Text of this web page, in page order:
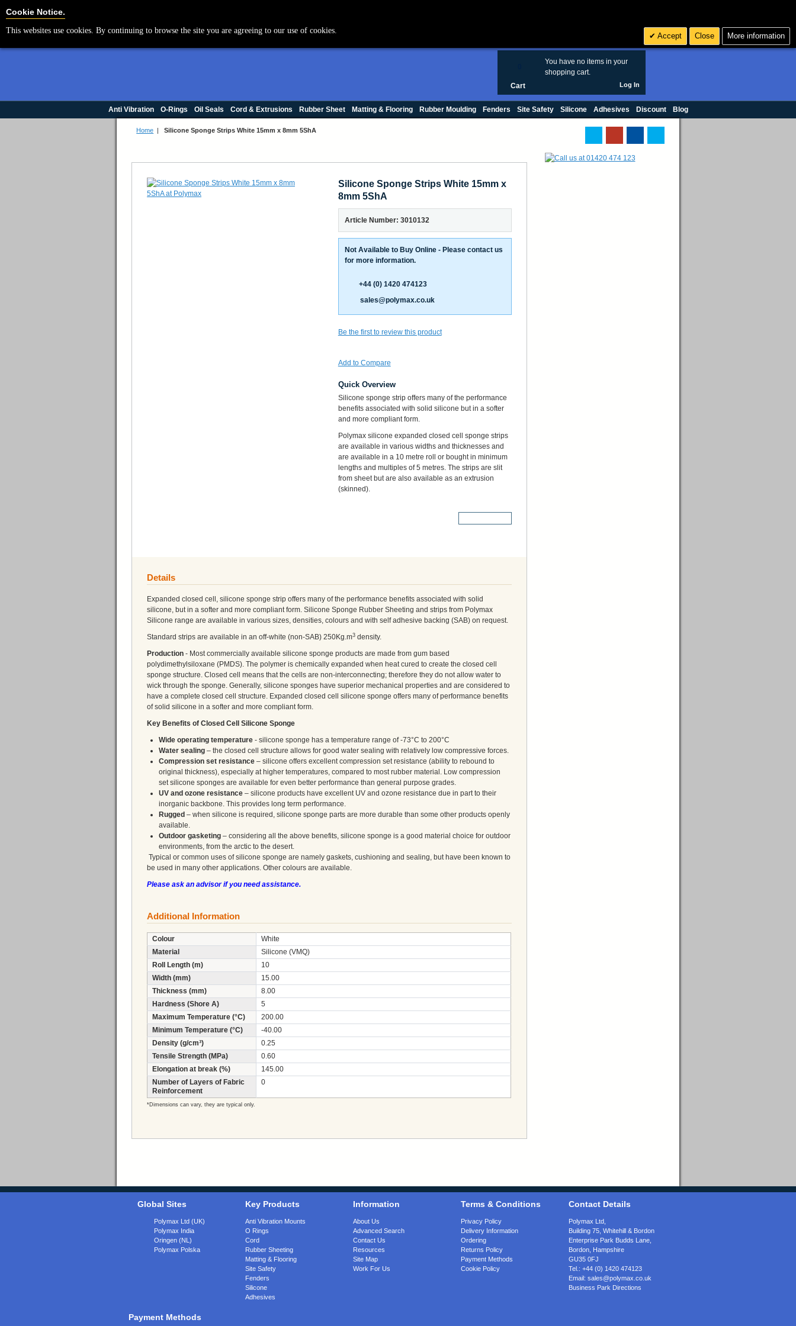
You have no items in your
shopping cart.
Cart Log In
Anti Vibration O-Rings Oil Seals Cord & Extrusions Rubber Sheet Matting & Flooring Rubber Moulding Fenders Site Safety Silicone Adhesives Discount Blog
Home | Silicone Sponge Strips White 15mm x 8mm 5ShA
Silicone Sponge Strips White 15mm x
8mm 5ShA
Article Number: 3010132
Not Available to Buy Online - Please contact us
for more information.
+44 (0) 1420 474123
sales@polymax.co.uk
Be the first to review this product
Add to Compare
Quick Overview
Silicone sponge strip offers many of the performance
benefits associated with solid silicone but in a softer
and more compliant form.
Polymax silicone expanded closed cell sponge strips
are available in various widths and thicknesses and
are available in a 10 metre roll or bought in minimum
lengths and multiples of 5 metres. The strips are slit
from sheet but are also available as an extrusion
(skinned).
Details
Expanded closed cell, silicone sponge strip offers many of the performance benefits associated with solid
silicone, but in a softer and more compliant form. Silicone Sponge Rubber Sheeting and strips from Polymax
Silicone range are available in various sizes, densities, colours and with self adhesive backing (SAB) on request.
Standard strips are available in an off-white (non-SAB) 250Kg.m3 density.
Production - Most commercially available silicone sponge products are made from gum based
polydimethylsiloxane (PMDS). The polymer is chemically expanded when heat cured to create the closed cell
sponge structure. Closed cell means that the cells are non-interconnecting; therefore they do not allow water to
wick through the sponge. Generally, silicone sponges have superior mechanical properties and are considered to
have a complete closed cell structure. Expanded closed cell silicone sponge offers many of performance benefits
of solid silicone in a softer and more compliant form.
Key Benefits of Closed Cell Silicone Sponge
Wide operating temperature - silicone sponge has a temperature range of -73°C to 200°C
Water sealing – the closed cell structure allows for good water sealing with relatively low compressive forces.
Compression set resistance – silicone offers excellent compression set resistance (ability to rebound to
original thickness), especially at higher temperatures, compared to most rubber material. Low compression
set silicone sponges are available for even better performance than general purpose grades.
UV and ozone resistance – silicone products have excellent UV and ozone resistance due in part to their
inorganic backbone. This provides long term performance.
Rugged – when silicone is required, silicone sponge parts are more durable than some other products openly
available.
Outdoor gasketing – considering all the above benefits, silicone sponge is a good material choice for outdoor
environments, from the arctic to the desert.
Typical or common uses of silicone sponge are namely gaskets, cushioning and sealing, but have been known to
be used in many other applications. Other colours are available.
Please ask an advisor if you need assistance.
Additional Information
Colour
White
Material
Silicone (VMQ)
Roll Length (m)
10
Width (mm)
15.00
Thickness (mm)
8.00
Hardness (Shore A)
5
Maximum Temperature (°C)
200.00
Minimum Temperature (°C)
-40.00
Density (g/cm³)
0.25
Tensile Strength (MPa)
0.60
Elongation at break (%)
145.00
Number of Layers of Fabric
Reinforcement
0
*Dimensions can vary, they are typical only.
Global Sites
Polymax Ltd (UK)
Polymax India
Oringen (NL)
Polymax Polska
Key Products
Anti Vibration Mounts
O Rings
Cord
Rubber Sheeting
Matting & Flooring
Site Safety
Fenders
Silicone
Adhesives
Information
About Us
Advanced Search
Contact Us
Resources
Site Map
Work For Us
Terms & Conditions
Privacy Policy
Delivery Information
Ordering
Returns Policy
Payment Methods
Cookie Policy
Contact Details
Polymax Ltd,
Building 75, Whitehill & Bordon
Enterprise Park Budds Lane
Bordon Hampshire
GU35 0FJ
Tel.: +44 (0) 1420 474123
Email: sales@polymax.co.uk
Business Park Directions
Payment Methods
Cookie Notice.
This websites use cookies. By continuing to browse the site you are agreeing to our use of cookies.
Accept Close More information
Cookie Settings